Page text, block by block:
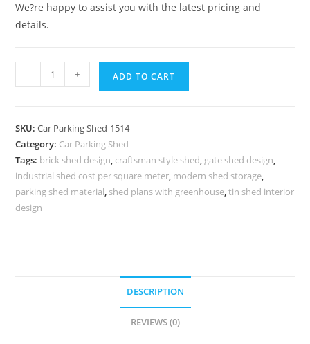
We?re happy to assist you with the latest pricing and
details.
Shed
Shed
At
Home
Foldable
Shed
- + ADD TO CART
SKU:Car Parking Shed-1514
Category: Car Parking Shed
Tags: brick shed design, craftsman style shed, gate shed design,
industrial shed cost per square meter, modern shed storage,
parking shed material, shed plans with greenhouse,tin shed interior
design
DESCRIPTION
REVIEWS (0)